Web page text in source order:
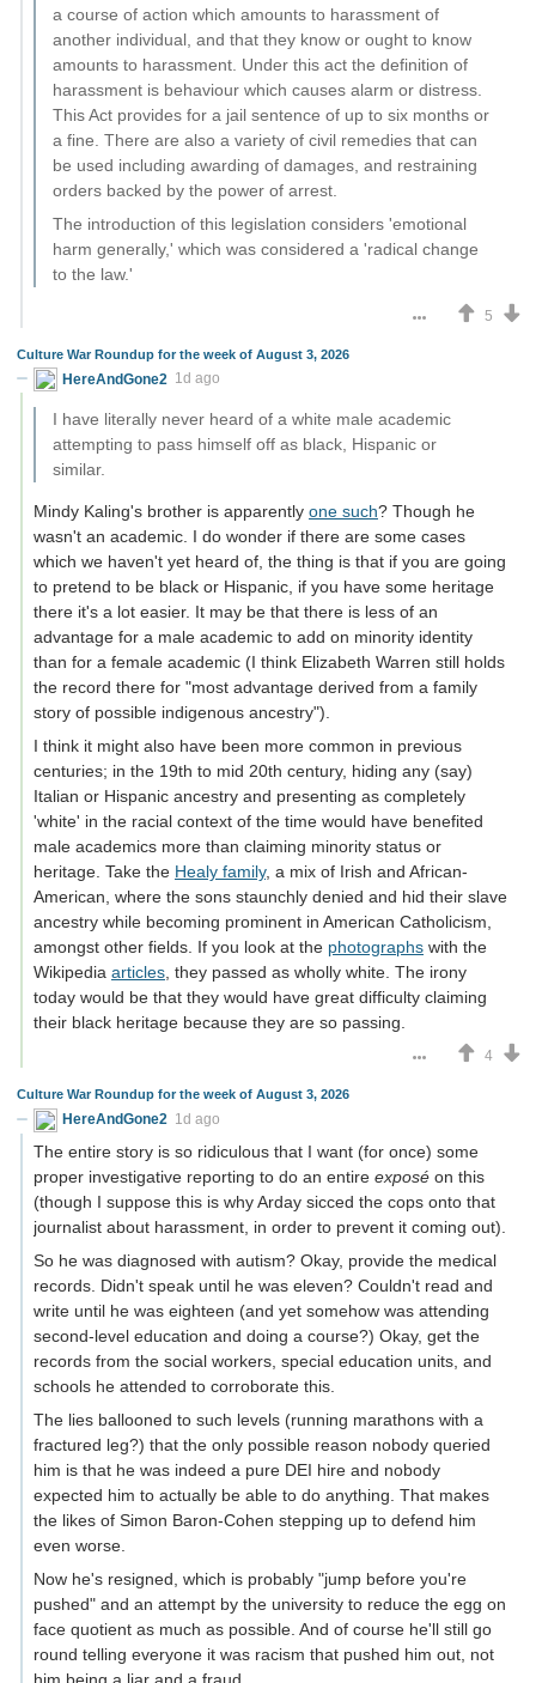
a course of action which amounts to harassment of
another individual, and that they know or ought to know
amounts to harassment. Under this act the definition of
harassment is behaviour which causes alarm or distress.
This Act provides for a jail sentence of up to six months or
a fine. There are also a variety of civil remedies that can
be used including awarding of damages, and restraining
orders backed by the power of arrest.
The introduction of this legislation considers 'emotional
harm generally,' which was considered a 'radical change
to the law.'
5
Culture War Roundup for the week of August 3, 2026
HereAndGone2 1d ago
I have literally never heard of a white male academic
attempting to pass himself off as black, Hispanic or
similar.
Mindy Kaling's brother is apparently one such? Though he
wasn't an academic. I do wonder if there are some cases
which we haven't yet heard of, the thing is that if you are going
to pretend to be black or Hispanic, if you have some heritage
there it's a lot easier. It may be that there is less of an
advantage for a male academic to add on minority identity
than for a female academic (I think Elizabeth Warren still holds
the record there for "most advantage derived from a family
story of possible indigenous ancestry").
I think it might also have been more common in previous
centuries; in the 19th to mid 20th century, hiding any (say)
Italian or Hispanic ancestry and presenting as completely
'white' in the racial context of the time would have benefited
male academics more than claiming minority status or
heritage. Take the Healy family, a mix of Irish and African-
American, where the sons staunchly denied and hid their slave
ancestry while becoming prominent in American Catholicism,
amongst other fields. If you look at the photographs with the
Wikipedia articles, they passed as wholly white. The irony
today would be that they would have great difficulty claiming
their black heritage because they are so passing.
4
Culture War Roundup for the week of August 3, 2026
HereAndGone2 1d ago
The entire story is so ridiculous that I want (for once) some
proper investigative reporting to do an entire exposé on this
(though I suppose this is why Arday sicced the cops onto that
journalist about harassment, in order to prevent it coming out).
So he was diagnosed with autism? Okay, provide the medical
records. Didn't speak until he was eleven? Couldn't read and
write until he was eighteen (and yet somehow was attending
second-level education and doing a course?) Okay, get the
records from the social workers, special education units, and
schools he attended to corroborate this.
The lies ballooned to such levels (running marathons with a
fractured leg?) that the only possible reason nobody queried
him is that he was indeed a pure DEI hire and nobody
expected him to actually be able to do anything. That makes
the likes of Simon Baron-Cohen stepping up to defend him
even worse.
Now he's resigned, which is probably "jump before you're
pushed" and an attempt by the university to reduce the egg on
face quotient as much as possible. And of course he'll still go
round telling everyone it was racism that pushed him out, not